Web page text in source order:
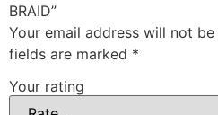
BRAID”
Your email address will not be
fields are marked *
Your rating